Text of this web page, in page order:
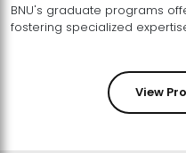
BNU's graduate programs
View